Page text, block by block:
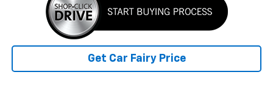
Get Car Fairy Price